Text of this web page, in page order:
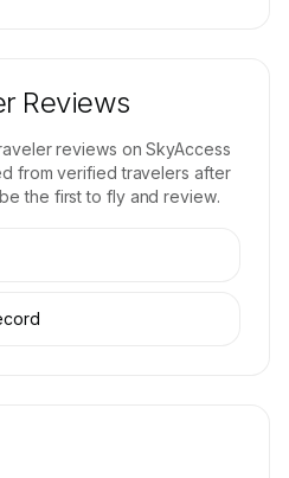
Reviews
reviews on SkyAccess
from verified travelers after
the first to fly and review.